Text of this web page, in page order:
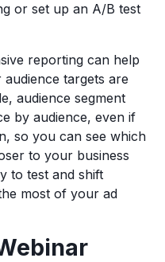
or set up an A/B test
reporting can help
targets are
audience segment
by audience, even if
so you can see which
to your business
to test and shift
most of your ad